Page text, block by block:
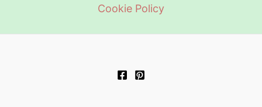
Cookie Policy